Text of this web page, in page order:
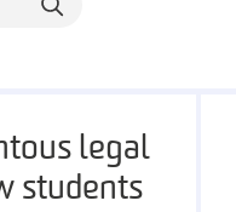
legal
students